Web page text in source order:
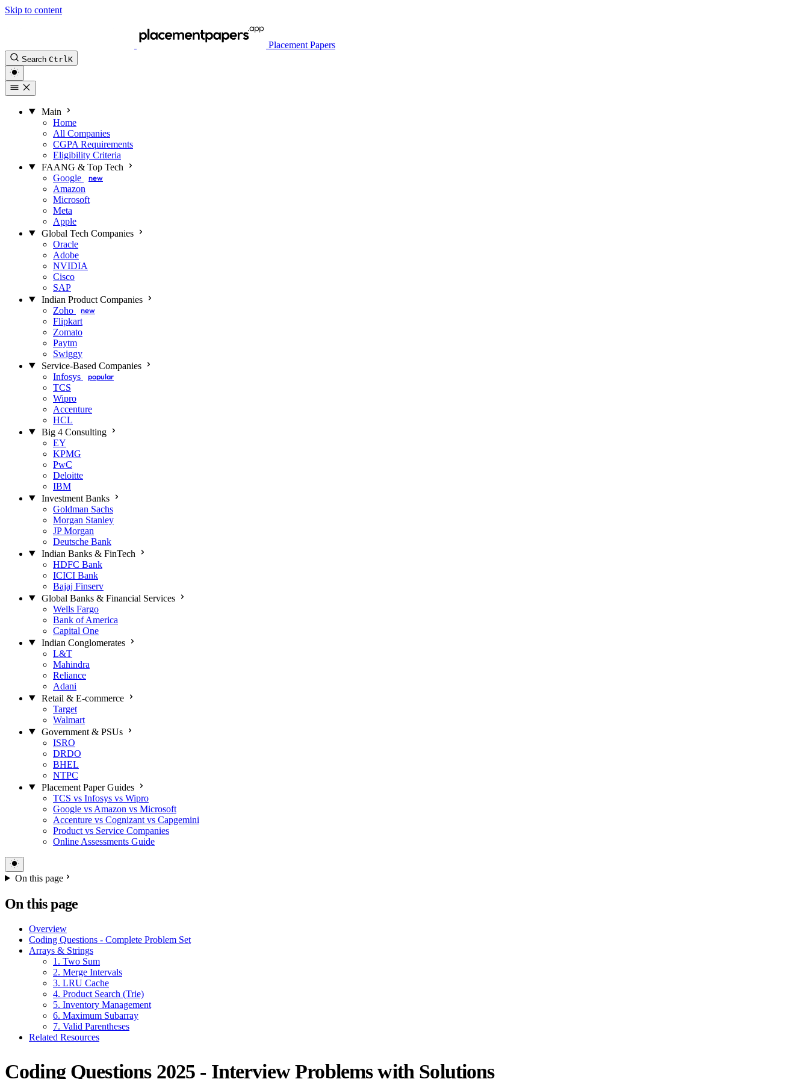
Skip to content
Placement Papers
Search Ctrl K
Main
Home
All Companies
CGPA Requirements
Eligibility Criteria
FAANG & Top Tech
Google
new
Amazon
Microsoft
Meta
Apple
Global Tech Companies
Oracle
Adobe
NVIDIA
Cisco
SAP
Indian Product Companies
Zoho
new
Flipkart
Zomato
Paytm
Swiggy
Service-Based Companies
Infosys
popular
TCS
Wipro
Accenture
HCL
Big 4 Consulting
EY
KPMG
PwC
Deloitte
IBM
Investment Banks
Goldman Sachs
Morgan Stanley
JP Morgan
Deutsche Bank
Indian Banks & FinTech
HDFC Bank
ICICI Bank
Bajaj Finserv
Global Banks & Financial Services
Wells Fargo
Bank of America
Capital One
Indian Conglomerates
L&T
Mahindra
Reliance
Adani
Retail & E-commerce
Target
Walmart
Government & PSUs
ISRO
DRDO
BHEL
NTPC
Placement Paper Guides
TCS vs Infosys vs Wipro
Google vs Amazon vs Microsoft
Accenture vs Cognizant vs Capgemini
Product vs Service Companies
Online Assessments Guide
On this page
On this page
Overview
Coding Questions - Complete Problem Set
Arrays & Strings
1. Two Sum
2. Merge Intervals
3. LRU Cache
4. Product Search (Trie)
5. Inventory Management
6. Maximum Subarray
7. Valid Parentheses
Related Resources
Coding Questions 2025 - Interview Problems with Solutions